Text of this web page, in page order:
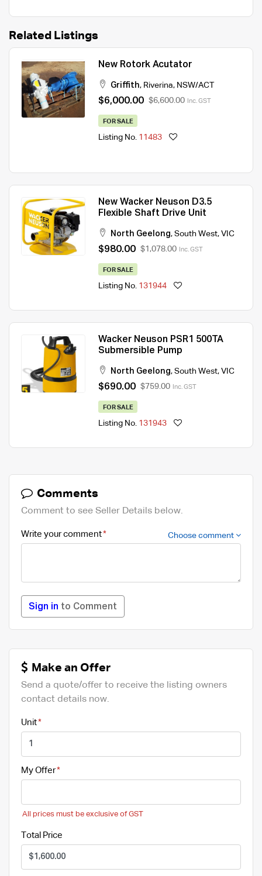
Related Listings
New Rotork Acutator
Griffith, Riverina, NSW/ACT
$6,000.00 $6,600.00 Inc. GST
FOR SALE
Listing No. 11483
New Wacker Neuson D3.5
Flexible Shaft Drive Unit
North Geelong, South West, VIC
$980.00 $1,078.00 Inc. GST
FOR SALE
Listing No. 131944
Wacker Neuson PSR1 500TA
Submersible Pump
North Geelong, South West, VIC
$690.00 $759.00 Inc. GST
FOR SALE
Listing No. 131943
Comments
Comment to see Seller Details below.
Write your comment Choose comment
Sign in to Comment
Make an Offer
Send a quote/offer to receive the listing owners
contact details now.
Unit
My Offer
All prices must be exclusive of GST
Total Price